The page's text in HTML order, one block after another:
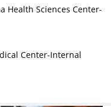
Health Sciences Center-
Center-Internal